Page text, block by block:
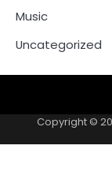
Music
Uncategorized
Copyright ©